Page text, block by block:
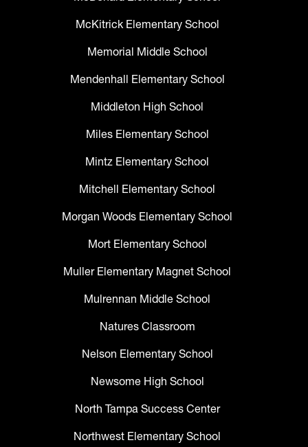
McKitrick Elementary School
Memorial Middle School
Mendenhall Elementary School
Middleton High School
Miles Elementary School
Mintz Elementary School
Mitchell Elementary School
Morgan Woods Elementary School
Mort Elementary School
Muller Elementary Magnet School
Mulrennan Middle School
Natures Classroom
Nelson Elementary School
Newsome High School
North Tampa Success Center
Northwest Elementary School